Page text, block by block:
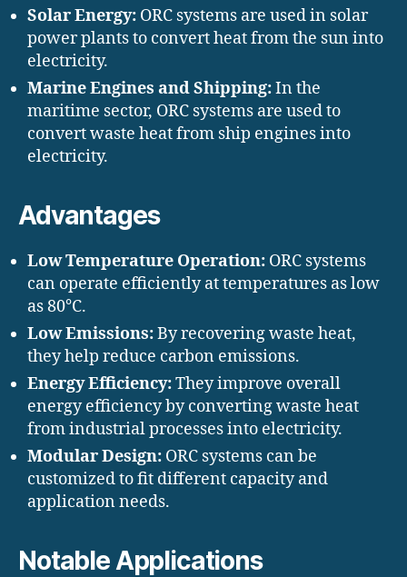
Solar Energy: ORC systems are used in solar
power plants to convert heat from the sun into
electricity.
Marine Engines and Shipping:In the
maritime sector, ORC systems are used to
convert waste heat from ship engines into
electricity.
Advantages
Low Temperature Operation: ORC systems
can operate efficiently at temperatures as low
as 80°C.
Low Emissions:By recovering waste heat,
they help reduce carbon emissions.
Energy Efficiency:They improve overall
energy efficiency by converting waste heat
from industrial processes into electricity.
Modular Design: ORC systems can be
customized to fit different capacity and
application needs.
Notable Applications